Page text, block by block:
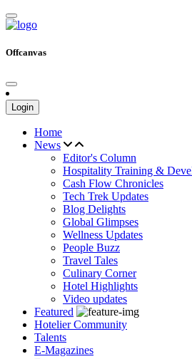
Offcanvas
Login
Home
News
Editor's Column
Hospitality Training &
Cash Flow Chronicles
Tech Trek Updates
Blog Delights
Global Glimpses
Wellness Updates
People Buzz
Travel Tales
Culinary Corner
Hotel Highlights
Video updates
Featured
Hotelier Community
Talents
E-Magazines